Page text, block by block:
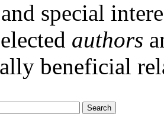
special
authors
beneficial